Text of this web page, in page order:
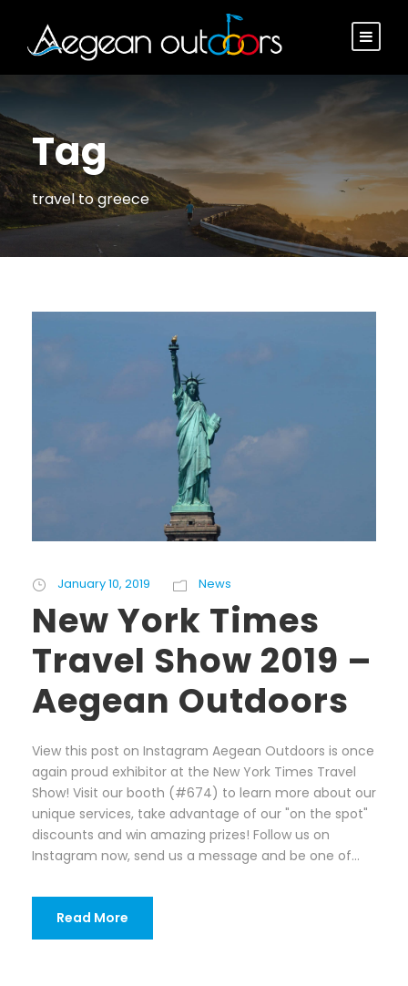
Tag
travel to greece
January 10, 2019 News
New York Times
Travel Show 2019 –
Aegean Outdoors
View this post on Instagram Aegean Outdoors is once
again proud exhibitor at the New York Times Travel
Show! Visit our booth (#674) to learn more about our
unique services, take advantage of our "on the spot"
discounts and win amazing prizes! Follow us on
Instagram now, send us a message and be one of...
Read More